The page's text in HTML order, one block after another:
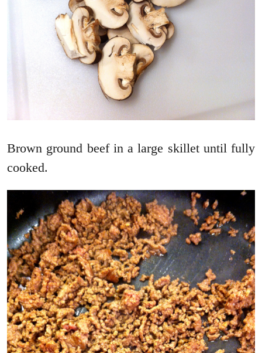
Brown ground beef in a large skillet until fully
cooked.